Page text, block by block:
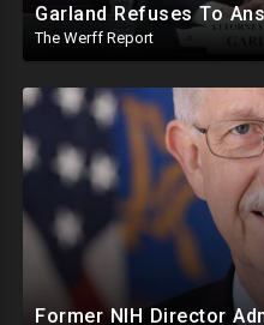
The Werff Report